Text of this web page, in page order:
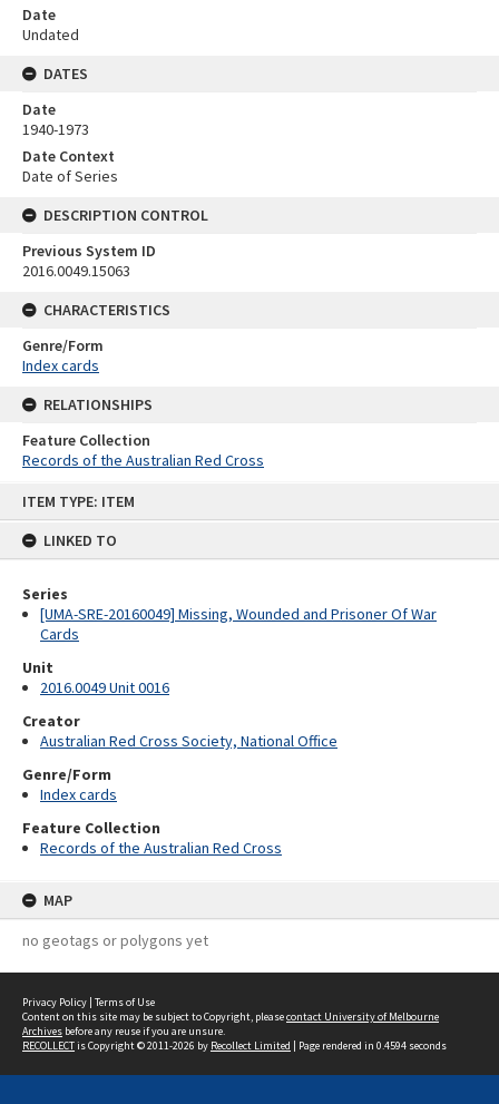
ITEM TYPE: ITEM
LINKED TO
Series
[UMA-SRE-20160049] Missing, Wounded and Prisoner Of War
Cards
Unit
2016.0049 Unit 0016
Creator
Australian Red Cross Society, National Office
Genre/Form
Index cards
Feature Collection
Records of the Australian Red Cross
MAP
no geotags or polygons yet
Date
Undated
DATES
Date
1940-1973
Date Context
Date of Series
DESCRIPTION CONTROL
Previous System ID
2016.0049.15063
CHARACTERISTICS
Genre/Form
Index cards
RELATIONSHIPS
Feature Collection
Records of the Australian Red Cross
Privacy Policy | Terms of Use
Content on this site may be subject to Copyright, pleasecontact University of Melbourne
Archives before any reuse if you are unsure.
RECOLLECTis Copyright © 2011-2026 by Recollect Limited | Page rendered in 0.4594 seconds